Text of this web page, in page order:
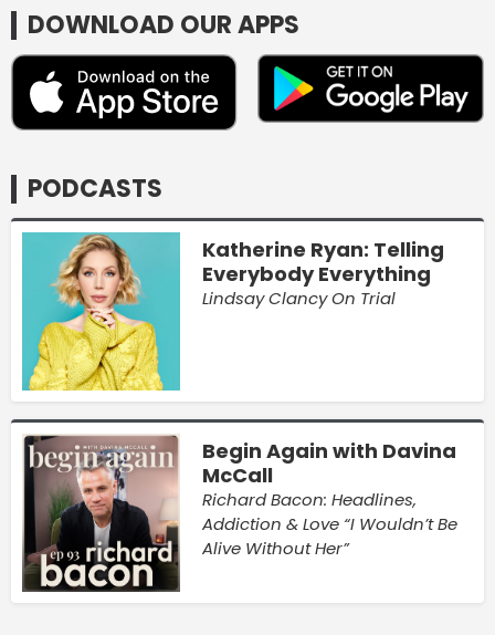
DOWNLOAD OUR APPS
PODCASTS
Katherine Ryan: Telling
Everybody Everything
Lindsay Clancy On Trial
Begin Again with Davina
McCall
Richard Bacon: Headlines,
Addiction & Love “I Wouldn’t Be
Alive Without Her”